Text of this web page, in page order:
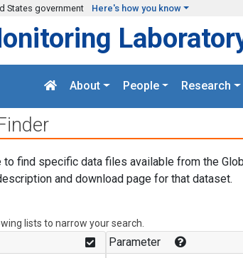
States government Here's how you know
About People Research
find specific data files available from the
and download page for that dataset.
lists to narrow your search.
Parameter